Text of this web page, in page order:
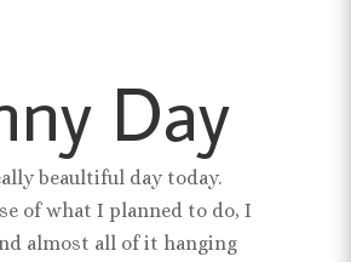
Day
beaultiful day today.
of what I planned to do, I
almost all of it hanging